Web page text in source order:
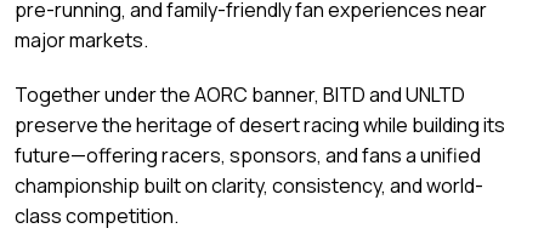
pre-running, and family-friendly fan experiences near
major markets.
Together under the AORC banner, BITD and UNLTD
preserve the heritage of desert racing while building its
future—offering racers, sponsors, and fans a unified
championship built on clarity, consistency, and world-
class competition.